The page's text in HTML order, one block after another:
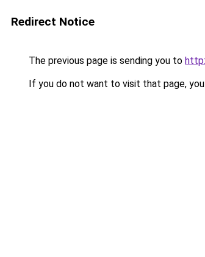
Redirect Notice
The previous page is sending you to
If you do not want to visit that page,